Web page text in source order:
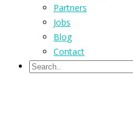
Partners
Jobs
Blog
Contact